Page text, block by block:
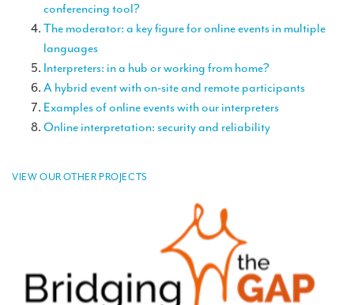
Translators for sports
Translators for your festivals and events
Translators for Museums
Translators for international exhibitions
What is the cost of a translation ?
Interpretation equipment: general presentation
Mobile interpretation booths
conferencing tool?
The moderator: a key figure for online events in multiple
languages
Interpreters: in a hub or working from home?
A hybrid event with on-site and remote participants
Examples of online events with our interpreters
Online interpretation: security and reliability
VIEW OUR OTHER PROJECTS